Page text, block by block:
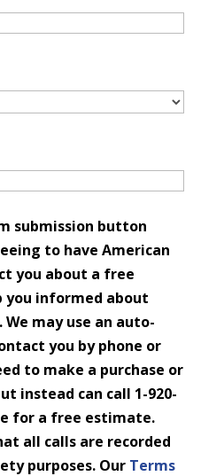
submission button
to have American
you about a free
you informed about
may use an auto-
you by phone or
to make a purchase or
instead can call 1-920-
for a free estimate.
all calls are recorded
purposes. Our Terms